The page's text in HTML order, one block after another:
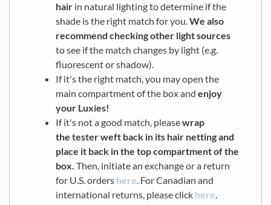
hair in natural lighting to determine if the
shade is the right match for you.We also
recommend checking other light sources
to see if the match changes by light (e.g.
fluorescent or shadow).
If it's the right match, you may open the
main compartment of the box and enjoy
your Luxies!
If it's not a good match, pleasewrap
the tester weft back in its hair netting and
place it back in the top compartment of the
box. Then, initiate an exchange or a return
for U.S. orders here. For Canadian and
international returns, please click here.